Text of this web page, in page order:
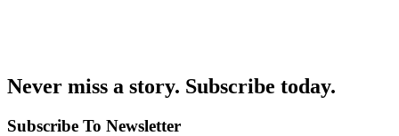
Never miss a story. Subscribe today.
Subscribe To Newsletter